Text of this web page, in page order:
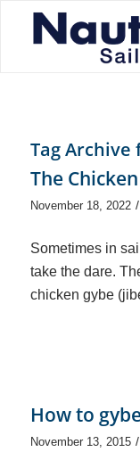
Tag Archive
The
November 18, 2022 /
Sometimes in
take the dare.
chicken gybe
How to
November 13, 2015 /